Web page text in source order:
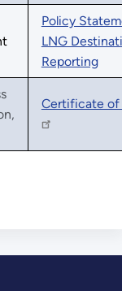
Policy
LNG
Reporting
Certificate of